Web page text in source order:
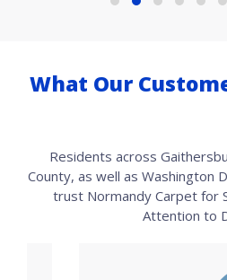
What Our
Residents across
County, as well as Washington
trust Normandy Carpet for
Attention to